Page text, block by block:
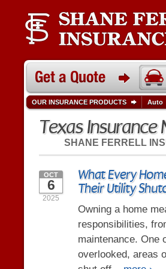
Texas Insurance
SHANE FERRELL
What Every
Their Utility
OCT
6
2025
Owning a home
responsibilities,
maintenance. One
overlooked, areas
OUR INSURANCE PRODUCTS Auto